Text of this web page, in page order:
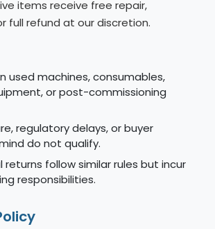
items receive free repair,
full refund at our discretion.
used machines, consumables,
or post-commissioning
regulatory delays, or buyer
do not qualify.
returns follow similar rules but incur
responsibilities.